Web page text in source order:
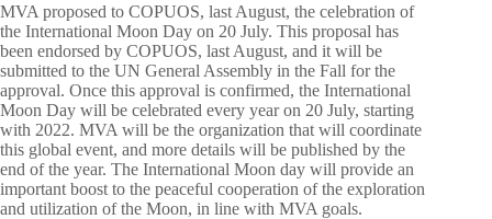
MVA proposed to COPUOS, last August, the celebration of
the International Moon Day on 20 July. This proposal has
been endorsed by COPUOS, last August, and it will be
submitted to the UN General Assembly in the Fall for the
approval. Once this approval is confirmed, the International
Moon Day will be celebrated every year on 20 July, starting
with 2022. MVA will be the organization that will coordinate
this global event, and more details will be published by the
end of the year. The International Moon day will provide an
important boost to the peaceful cooperation of the exploration
and utilization of the Moon, in line with MVA goals.